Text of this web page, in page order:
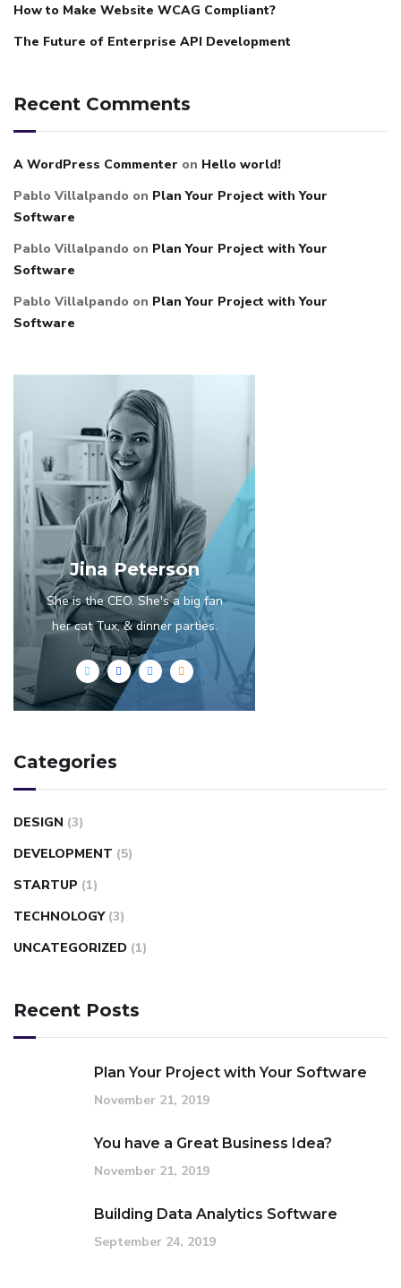
How to Make Website WCAG Compliant?
The Future of Enterprise API Development
Recent Comments
A WordPress Commenter on Hello world!
Pablo Villalpando on Plan Your Project with Your
Software
Pablo Villalpando on Plan Your Project with Your
Software
Pablo Villalpando on Plan Your Project with Your
Software
Jina Peterson
She is the CEO. She's a big fan
her cat Tux, & dinner parties.
Categories
DESIGN (3)
DEVELOPMENT (5)
STARTUP (1)
TECHNOLOGY (3)
UNCATEGORIZED (1)
Recent Posts
Plan Your Project with Your Software
November 21, 2019
You have a Great Business Idea?
November 21, 2019
Building Data Analytics Software
September 24, 2019